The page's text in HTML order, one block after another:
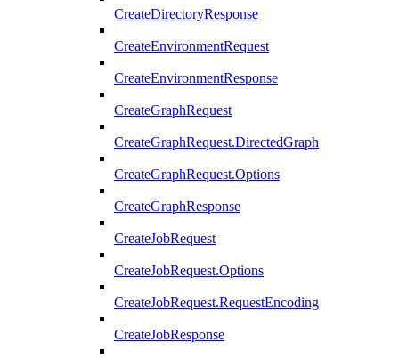
CreateDirectoryResponse
CreateEnvironmentRequest
CreateEnvironmentResponse
CreateGraphRequest
CreateGraphRequest.DirectedGraph
CreateGraphRequest.Options
CreateGraphResponse
CreateJobRequest
CreateJobRequest.Options
CreateJobRequest.RequestEncoding
CreateJobResponse